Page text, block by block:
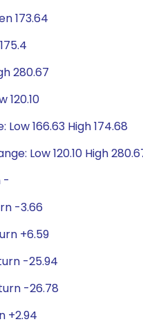
173.64
280.67
120.10
Low 166.63 High 174.68
Low 120.10 High
-
-3.66
+6.59
-25.94
-26.78
+2.94